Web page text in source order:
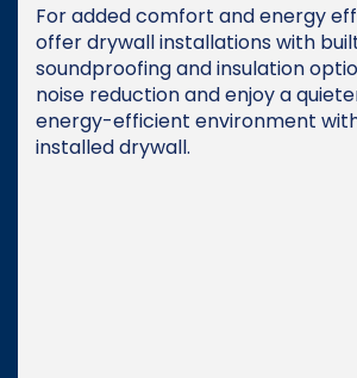
For added comfort and energy
offer drywall installations with
soundproofing and insulation
noise reduction and enjoy a
energy-efficient environment
installed drywall.